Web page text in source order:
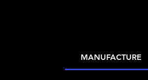
MANUFACTURE